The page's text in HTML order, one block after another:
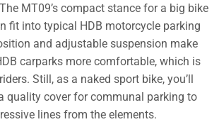
MT09’s compact stance for a big bike
fit into typical HDB motorcycle parking
and adjustable suspension make
carparks more comfortable, which is
Still, as a naked sport bike, you’ll
quality cover for communal parking to
lines from the elements.